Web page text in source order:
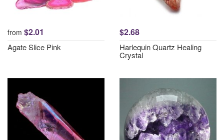
from $2.01
Agate Slice Pink
$2.68
Harlequin Quartz Healing
Crystal